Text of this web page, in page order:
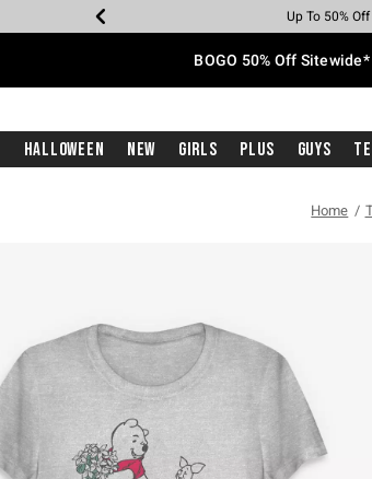
Earn Hot Cash
Up To 50%
Up To 40%
Up To 60%
Free
Free Shipping
BOGO 50% Off
Halloween New Girls Plus Guys
Home